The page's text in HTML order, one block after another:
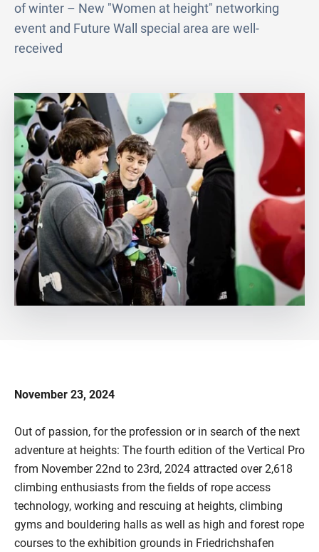
of winter – New "Women at height" networking
event and Future Wall special area are well-
received
November 23, 2024
Out of passion, for the profession or in search of the next
adventure at heights: The fourth edition of the Vertical Pro
from November 22nd to 23rd, 2024 attracted over 2,618
climbing enthusiasts from the fields of rope access
technology, working and rescuing at heights, climbing
gyms and bouldering halls as well as high and forest rope
courses to the exhibition grounds in Friedrichshafen